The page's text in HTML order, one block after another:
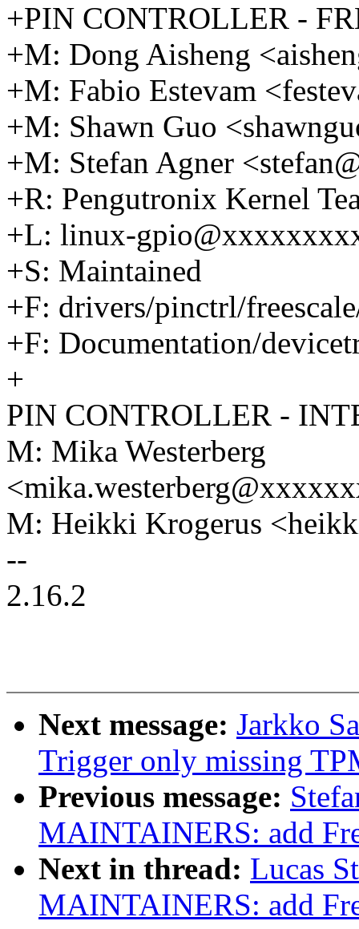
+PIN CONTROLLER -
+M: Dong Aisheng
+M: Fabio Estevam
+M: Shawn Guo
+M: Stefan Agner
+R: Pengutronix Kernel
+L: linux-
+S: Maintained
+F: drivers/pinctrl/
+F: Documentation/
+
PIN CONTROLLER -
M: Mika Westerberg
M: Heikki Krogerus
--
2.16.2
Next message: Jarkko
Trigger only missing
Previous message:
MAINTAINERS: add
Next in thread: Lucas
MAINTAINERS: add